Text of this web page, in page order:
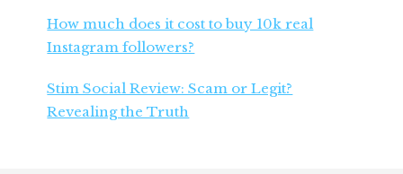
How much does it cost to buy 10k real
Instagram followers?
Stim Social Review: Scam or Legit?
Revealing the Truth